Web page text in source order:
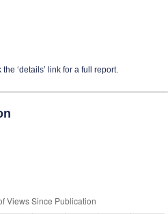
‘details’ link for a full report.